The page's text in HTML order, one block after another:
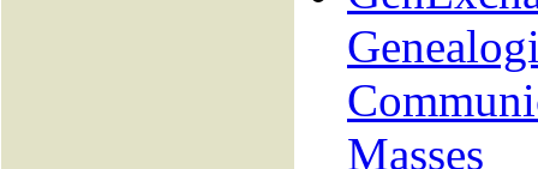
Masses